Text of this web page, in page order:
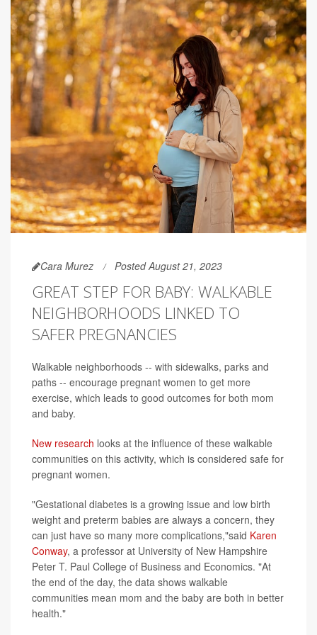
Cara Murez Posted August 21, 2023
GREAT STEP FOR BABY: WALKABLE
NEIGHBORHOODS LINKED TO
SAFER PREGNANCIES
Walkable neighborhoods -- with sidewalks, parks and
paths -- encourage pregnant women to get more
exercise, which leads to good outcomes for both mom
and baby.
New research looks at the influence of these walkable
communities on this activity, which is considered safe for
pregnant women.
"Gestational diabetes is a growing issue and low birth
weight and preterm babies are always a concern, they
can just have so many more complications,"said Karen
Conway, a professor at University of New Hampshire
Peter T. Paul College of Business and Economics. "At
the end of the day, the data shows walkable
communities mean mom and the baby are both in better
health."